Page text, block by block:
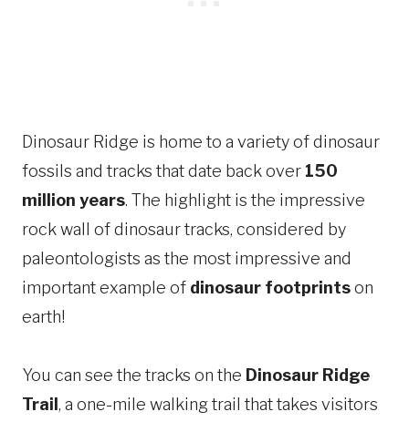
Dinosaur Ridge is home to a variety of dinosaur
fossils and tracks that date back over 150
million years. The highlight is the impressive
rock wall of dinosaur tracks, considered by
paleontologists as the most impressive and
important example of dinosaur footprintson
earth!
You can see the tracks on the Dinosaur Ridge
Trail, a one-mile walking trail that takes visitors